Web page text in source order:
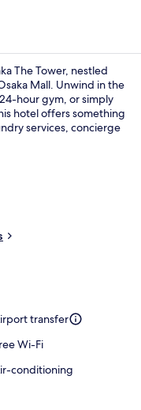
The Tower, nestled
Mall. Unwind in the
hour gym, or simply
hotel offers something
services, concierge
transfer
Wi-Fi
conditioning